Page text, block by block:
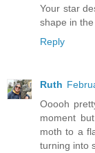
Your star
shape in
Reply
Ruth
Ooooh
moment
moth to a
turning into